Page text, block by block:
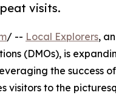
visits.
/ -- Local Explorers,
(DMOs), is
the success
visitors to the